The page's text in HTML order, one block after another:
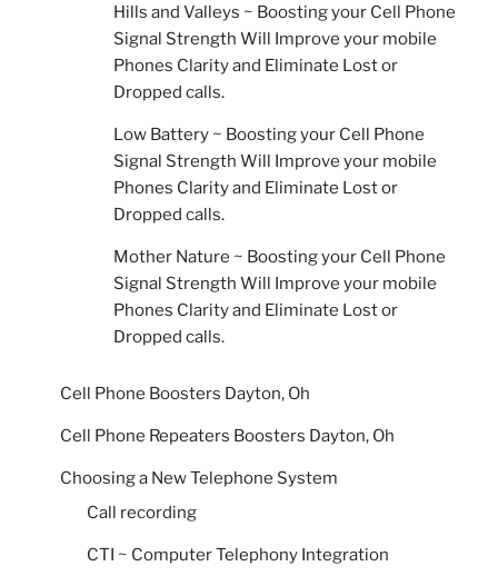
Hills and Valleys ~ Boosting your Cell Phone
Signal Strength Will Improve your mobile
Phones Clarity and Eliminate Lost or
Dropped calls.
Low Battery ~ Boosting your Cell Phone
Signal Strength Will Improve your mobile
Phones Clarity and Eliminate Lost or
Dropped calls.
Mother Nature ~ Boosting your Cell Phone
Signal Strength Will Improve your mobile
Phones Clarity and Eliminate Lost or
Dropped calls.
Cell Phone Boosters Dayton, Oh
Cell Phone Repeaters Boosters Dayton, Oh
Choosing a New Telephone System
Call recording
CTI ~ Computer Telephony Integration